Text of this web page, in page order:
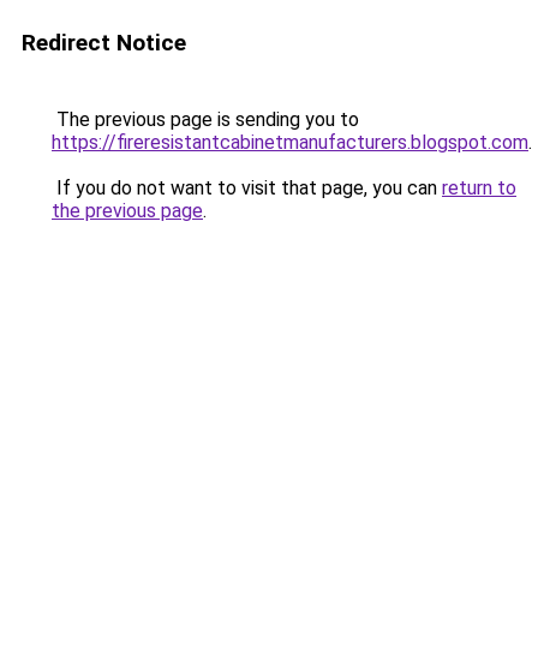
Redirect Notice
The previous page is sending you to
https://fireresistantcabinetmanufacturers.blogspot.com.
If you do not want to visit that page, you can return to
the previous page.